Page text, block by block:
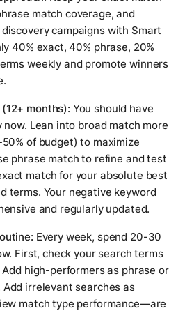
match coverage, and
campaigns with Smart
40% exact, 40% phrase, 20%
weekly and promote winners
months): You should have
Lean into broad match more
of budget) to maximize
phrase match to refine and test
match for your absolute best
terms. Your negative keyword
and regularly updated.
Every week, spend 20-30
First, check your search terms
high-performers as phrase or
irrelevant searches as
match type performance—are